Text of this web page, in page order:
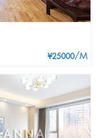
¥25000/M